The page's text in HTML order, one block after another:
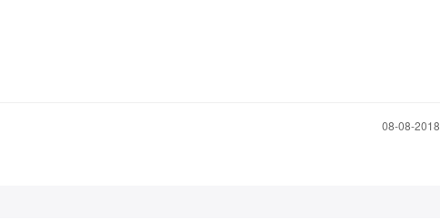
‎08-08-2018